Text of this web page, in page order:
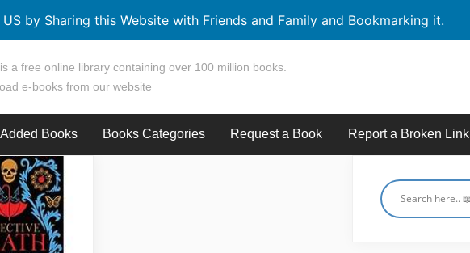
by Sharing this Website with Friends and Family and Bookmarking it.
a free online library containing over 100 million books.
e-books from our website
Books Books Categories Request a Book Report a Broken Link